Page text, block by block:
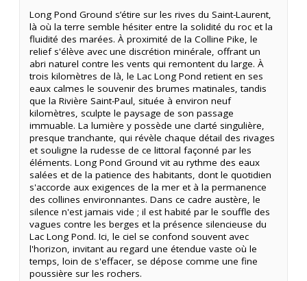
Long Pond Ground s’étire sur les rives du Saint-Laurent,
là où la terre semble hésiter entre la solidité du roc et la
fluidité des marées. À proximité de la Colline Pike, le
relief s'élève avec une discrétion minérale, offrant un
abri naturel contre les vents qui remontent du large. À
trois kilomètres de là, le Lac Long Pond retient en ses
eaux calmes le souvenir des brumes matinales, tandis
que la Rivière Saint-Paul, située à environ neuf
kilomètres, sculpte le paysage de son passage
immuable. La lumière y possède une clarté singulière,
presque tranchante, qui révèle chaque détail des rivages
et souligne la rudesse de ce littoral façonné par les
éléments. Long Pond Ground vit au rythme des eaux
salées et de la patience des habitants, dont le quotidien
s'accorde aux exigences de la mer et à la permanence
des collines environnantes. Dans ce cadre austère, le
silence n'est jamais vide ; il est habité par le souffle des
vagues contre les berges et la présence silencieuse du
Lac Long Pond. Ici, le ciel se confond souvent avec
l'horizon, invitant au regard une étendue vaste où le
temps, loin de s'effacer, se dépose comme une fine
poussière sur les rochers.